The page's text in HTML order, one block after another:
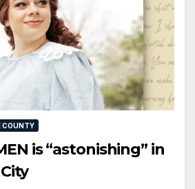
COUNTY
is “astonishing” in